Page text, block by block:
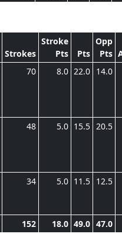
Strokes
Stroke
Pts
Pts
Opp
Pts
70 8.0 22.0 14.0
48 5.0 15.5 20.5
34 5.0 11.5 12.5
152 18.0 49.0 47.0